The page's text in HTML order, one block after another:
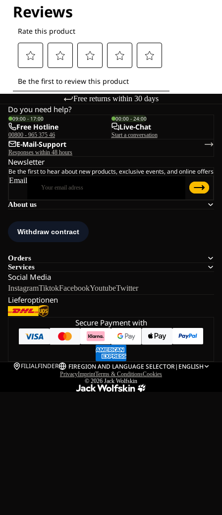
Free returns within 30 days
About us
Orders
Services
Social Media
InstagramTiktokFacebookYoutubeTwitter
Lieferoptionen
Do you need help?
09:00 - 17:00
Free Hotline
00800 - 965 375 46
00:00 - 24:00
Live-Chat
Start a conversation
E-Mail-Support
Responses within 48 hours
Newsletter
Be the first to hear about new products, exclusive events, and online offers
Email
Secure Payment with
FILIALFINDER FIREGION AND LANGUAGE SELECTOR| ENGLISH
PrivacyImprintTerms & ConditionsCookies
© 2026 Jack Wolfskin